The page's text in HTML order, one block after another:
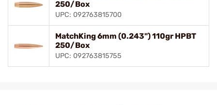
250/Box
UPC: 092763815700
MatchKing 6mm (0.243") 110gr HPBT
250/Box
UPC: 092763815755